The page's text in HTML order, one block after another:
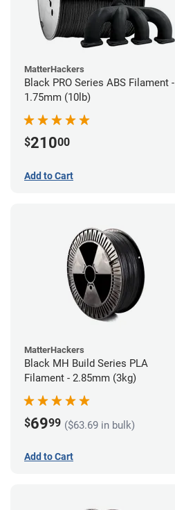
MatterHackers
Black PRO Series ABS Filament -
1.75mm (10lb)
$21000
Add to Cart
MatterHackers
Black MH Build Series PLA
Filament - 2.85mm (3kg)
$6999 ($63.69 in bulk)
Add to Cart